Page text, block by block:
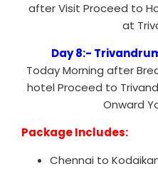
after Visit Proceed to
at
Day 8:-
Today Morning after
hotel Proceed to
Onward
Package Includes:
Chennai to